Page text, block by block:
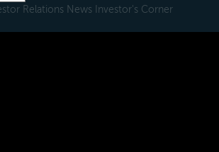
Relations News Investor's Corner